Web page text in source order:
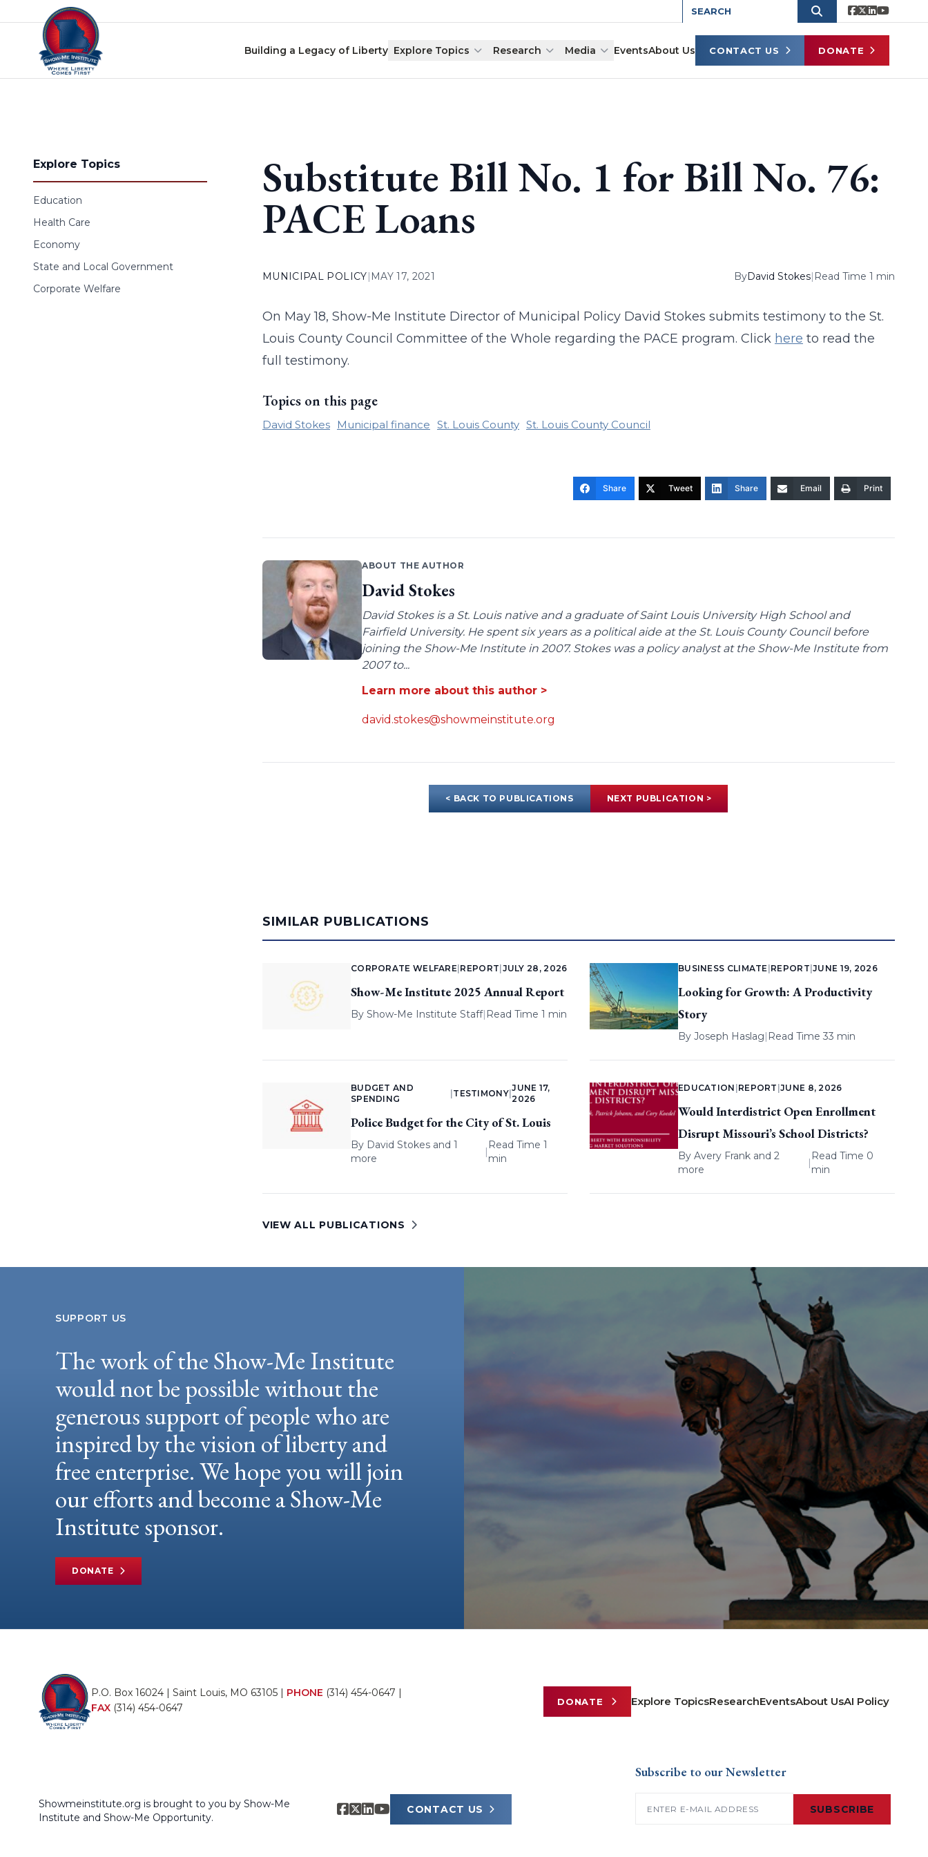
Skip to content
Building a Legacy of Liberty Explore Topics Research Media EventsAbout Us CONTACT US DONATE
Explore Topics
Education
Health Care
Economy
State and Local Government
Corporate Welfare
Substitute Bill No. 1 for Bill No. 76:
PACE Loans
MUNICIPAL POLICY| MAY 17, 2021 ByDavid Stokes| Read Time 1 min
On May 18, Show-Me Institute Director of Municipal Policy David Stokes submits testimony to the St.
Louis County Council Committee of the Whole regarding the PACE program. Click here to read the
full testimony.
Topics on this page
David Stokes Municipal finance St. Louis County St. Louis County Council
Share Tweet Share Email Print
ABOUT THE AUTHOR
David Stokes
David Stokes is a St. Louis native and a graduate of Saint Louis University High School and
Fairfield University. He spent six years as a political aide at the St. Louis County Council before
joining the Show-Me Institute in 2007. Stokes was a policy analyst at the Show-Me Institute from
2007 to...
Learn more about this author >
david.stokes@showmeinstitute.org
< BACK TO PUBLICATIONS NEXT PUBLICATION >
SIMILAR PUBLICATIONS
CORPORATE WELFARE REPORT JULY 28, 2026
Show-Me Institute 2025 Annual Report
By Show-Me Institute Staff| Read Time 1 min
BUSINESS CLIMATE REPORT |JUNE 19, 2026
Looking for Growth: A Productivity
Story
By Joseph Haslag| Read Time 33 min
BUDGET AND
SPENDING
TESTIMONY|
JUNE 17,
2026
Police Budget for the City of St. Louis
By David Stokesand 1
more
|
Read Time 1
min
EDUCATION REPORT |JUNE 8, 2026
Would Interdistrict Open Enrollment
Disrupt Missouri’s School Districts?
By Avery Frankand 2
more
|
Read Time 0
min
VIEW ALL PUBLICATIONS
SUPPORT US
The work of the Show-Me Institute
would not be possible without the
generous support of people who are
inspired by the vision of liberty and
free enterprise. We hope you will join
our efforts and become a Show-Me
Institute sponsor.
DONATE
P.O. Box 16024 | Saint Louis, MO 63105 | PHONE (314) 454-0647 |
FAX (314) 454-0647
DONATE Explore TopicsResearchEventsAbout UsAI Policy
Showmeinstitute.org is brought to you by Show-Me
Institute and Show-Me Opportunity.
CONTACT US
Subscribe to our Newsletter
SUBSCRIBE